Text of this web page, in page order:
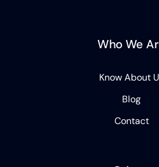
Who We
Know About
Blog
Contact